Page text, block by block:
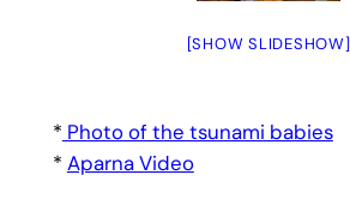
[SHOW SLIDESHOW]
* Photo of the tsunami babies
* Aparna Video